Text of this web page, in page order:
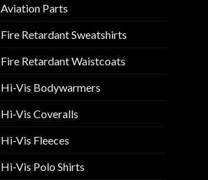
Aviation Parts
Fire Retardant Sweatshirts
Fire Retardant Waistcoats
Hi-Vis Bodywarmers
Hi-Vis Coveralls
Hi-Vis Fleeces
Hi-Vis Polo Shirts